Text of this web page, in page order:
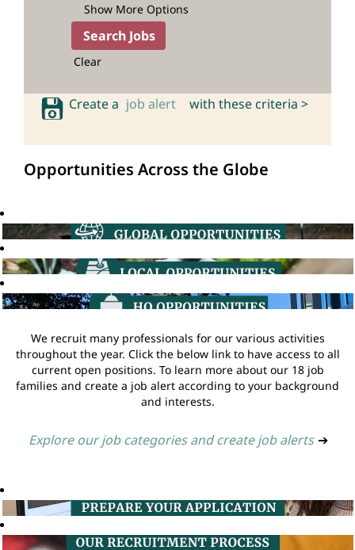
Show More Options
Clear
Create a job alert with these criteria >
Opportunities Across the Globe
We recruit many professionals for our various activities
throughout the year. Click the below link to have access to all
current open positions. To learn more about our 18 job
families and create a job alert according to your background
and interests.
Explore our job categories and create job alerts ➔